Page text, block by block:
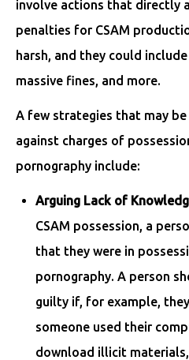
involve actions that directly
penalties for CSAM
harsh, and they could
massive fines, and more.
A few strategies that may
against charges of
pornography include:
Arguing Lack of
CSAM possession, a
that they were in
pornography. A person
guilty if, for example,
someone used their
download illicit